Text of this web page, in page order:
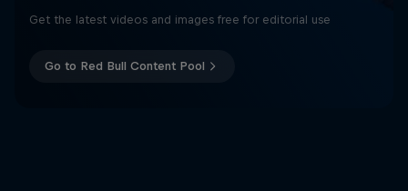
Get the latest videos and images free for editorial use
Go to Red Bull Content Pool